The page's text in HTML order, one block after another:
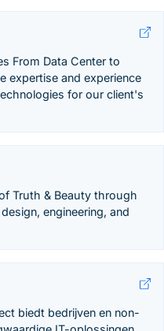
From Data Center to
expertise and experience
for our client's
Truth & Beauty through
engineering, and
biedt bedrijven en non-